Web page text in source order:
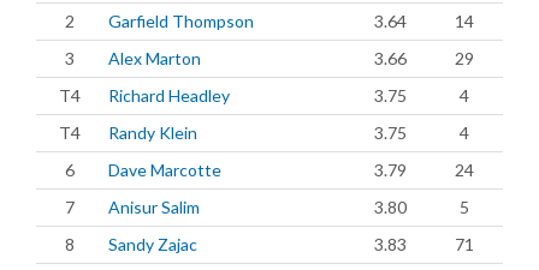
2
Garfield Thompson 3.64
14
3
Alex Marton 3.66
29
T4
Richard Headley 3.75
4
T4
Randy Klein 3.75
4
6
Dave Marcotte 3.79
24
7
Anisur Salim 3.80
5
8
Sandy Zajac 3.83
71